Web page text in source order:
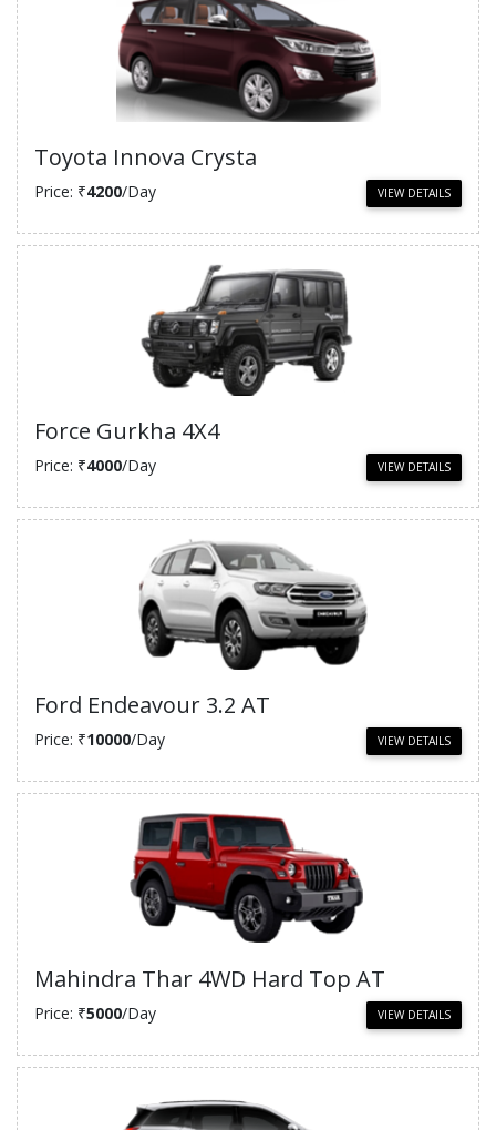
Toyota Innova Crysta
Price: ₹4200/Day VIEW DETAILS
Force Gurkha 4X4
Price: ₹4000/Day VIEW DETAILS
Ford Endeavour 3.2 AT
Price: ₹10000/Day VIEW DETAILS
Mahindra Thar 4WD Hard Top AT
Price: ₹5000/Day VIEW DETAILS